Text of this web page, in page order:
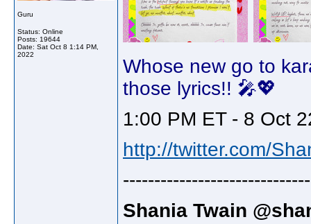
Guru
Status: Online
Posts: 19644
Date: Sat Oct 8 1:14 PM,
2022
Whose new go to
those lyrics!! 🎤💖
1:00 PM ET - 8 Oct
http://twitter.com/
Shania Twain